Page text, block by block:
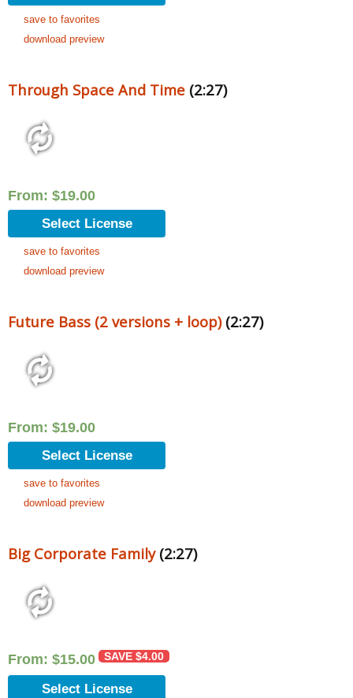
save to favorites
download preview
Through Space And Time (2:27)
From: $19.00
Select License
save to favorites
download preview
Future Bass (2 versions + loop)(2:27)
From: $19.00
Select License
save to favorites
download preview
Big Corporate Family(2:27)
From: $15.00 SAVE $4.00
Select License